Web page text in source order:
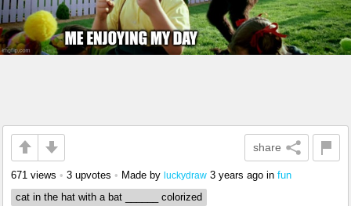
share
671 views • 3 upvotes • Made by luckydraw 3 years ago in fun
cat in the hat with a bat ______ colorized